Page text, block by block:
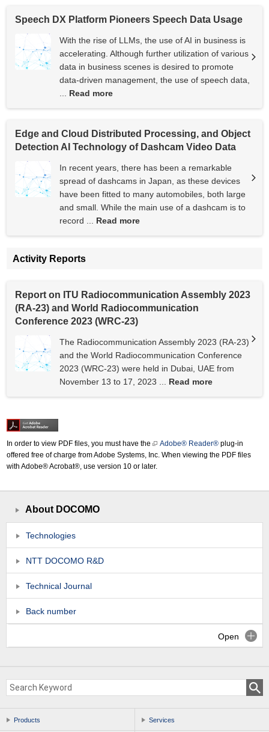
Speech DX Platform Pioneers Speech Data Usage
With the rise of LLMs, the use of AI in business is
accelerating. Although further utilization of various
data in business scenes is desired to promote
data-driven management, the use of speech data,
Read more
Edge and Cloud Distributed Processing, and Object
Detection AI Technology of Dashcam Video Data
In recent years, there has been a remarkable
spread of dashcams in Japan, as these devices
have been fitted to many automobiles, both large
and small. While the main use of a dashcam is to
record ... Read more
Activity Reports
Report on ITU Radiocommunication Assembly 2023
(RA-23) and World Radiocommunication
Conference 2023 (WRC-23)
The Radiocommunication Assembly 2023 (RA-23)
and the World Radiocommunication Conference
2023 (WRC-23) were held in Dubai, UAE from
November 13 to 17, 2023 ... Read more
In order to view PDF files, you must have the Adobe® Reader® plug-in
offered free of charge from Adobe Systems, Inc. When viewing the PDF files
with Adobe® Acrobat®, use version 10 or later.
About DOCOMO
Technologies
NTT DOCOMO R&D
Technical Journal
Back number
Open
Products Services